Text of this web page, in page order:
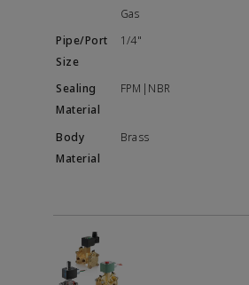
Gas
1/4"
FPM|NBR
Brass